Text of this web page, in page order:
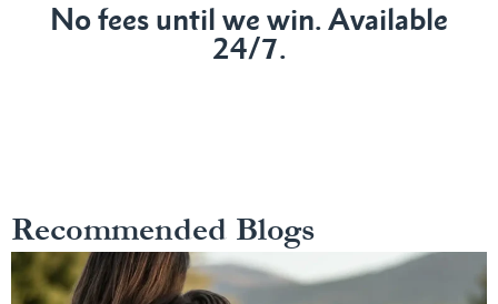
No fees until we win. Available
24/7.
Recommended Blogs